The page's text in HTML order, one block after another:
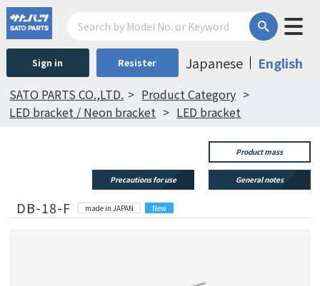
Sign in Resister Japanese English
SATO PARTS CO.,LTD.
Product Category
LED bracket / Neon bracket
LED bracket
Product mass
Precautions for use General notes
DB-18-F made in JAPAN New